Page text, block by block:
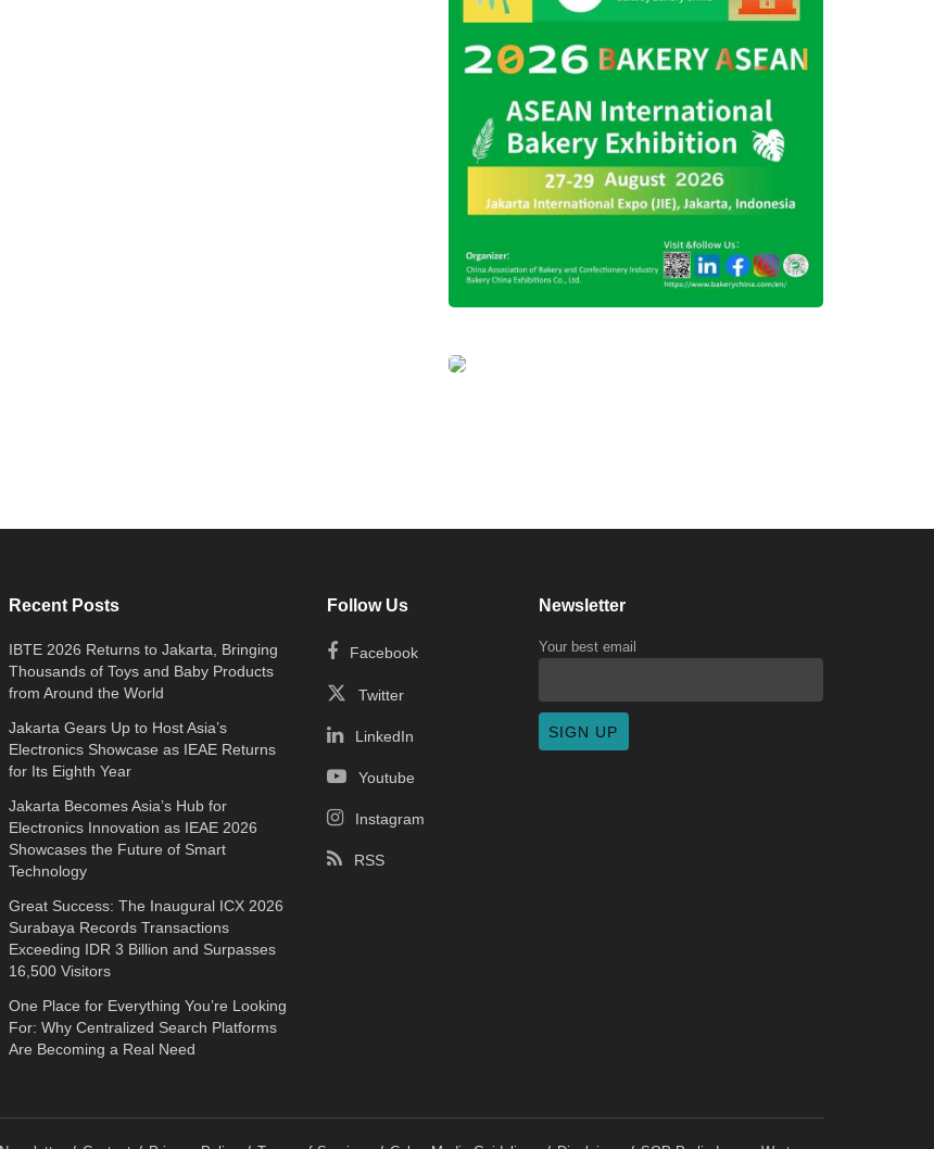
Recent Posts
IBTE 2026 Returns to Jakarta, Bringing
Thousands of Toys and Baby Products
from Around the World
Jakarta Gears Up to Host Asia’s
Electronics Showcase as IEAE Returns
for Its Eighth Year
Jakarta Becomes Asia’s Hub for
Electronics Innovation as IEAE 2026
Showcases the Future of Smart
Technology
Great Success: The Inaugural ICX 2026
Surabaya Records Transactions
Exceeding IDR 3 Billion and Surpasses
16,500 Visitors
One Place for Everything You’re Looking
For: Why Centralized Search Platforms
Are Becoming a Real Need
Follow Us
Facebook
Twitter
LinkedIn
Youtube
Instagram
RSS
Newsletter
Your best email